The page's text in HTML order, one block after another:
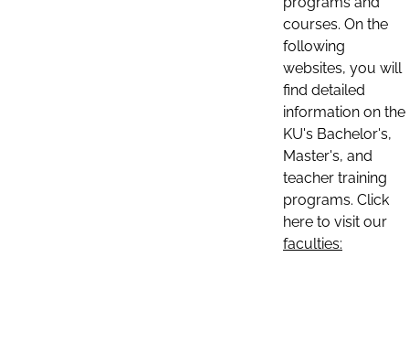
courses. On the
following
websites, you will
find detailed
information on the
KU's Bachelor's,
Master's, and
teacher training
programs. Click
here to visit our
faculties: